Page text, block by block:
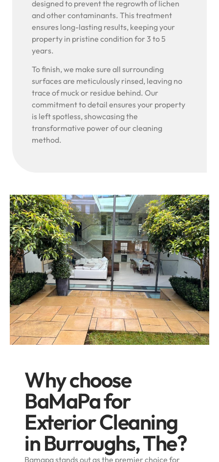
designed to prevent the regrowth of lichen
and other contaminants. This treatment
ensures long-lasting results, keeping your
property in pristine condition for 3 to 5
years.
To finish, we make sure all surrounding
surfaces are meticulously rinsed, leaving no
trace of muck or residue behind. Our
commitment to detail ensures your property
is left spotless, showcasing the
transformative power of our cleaning
method.
Why choose
BaMaPa for
Exterior Cleaning
in Burroughs, The?
Bamapa stands out as the premier choice for